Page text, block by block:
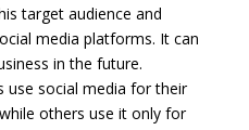
target audience and
media platforms. It can
in the future.
use social media for their
others use it only for